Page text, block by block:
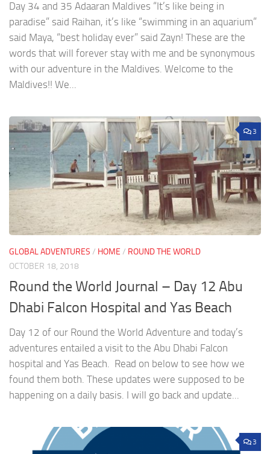
Day 34 and 35 Adaaran Maldives “It’s like being in
paradise” said Raihan, it’s like “swimming in an aquarium”
said Maya, “best holiday ever” said Zayn! These are the
words that will forever stay with me and be synonymous
with our adventure in the Maldives. Welcome to the
Maldives!! We...
3
GLOBAL ADVENTURES / HOME / ROUND THE WORLD
OCTOBER 18, 2018
Round the World Journal – Day 12 Abu
Dhabi Falcon Hospital and Yas Beach
Day 12 of our Round the World Adventure and today’s
adventures entailed a visit to the Abu Dhabi Falcon
hospital and Yas Beach. Read on below to see how we
found them both. These updates were supposed to be
happening on a daily basis. I will go back and update...
3